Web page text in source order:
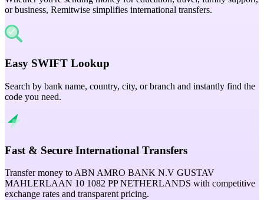
or business, Remitwise simplifies international transfers.
Easy SWIFT Lookup
Search by bank name, country, city, or branch and instantly find the
code you need.
Fast & Secure International Transfers
Transfer money to ABN AMRO BANK N.V GUSTAV
MAHLERLAAN 10 1082 PP NETHERLANDS with competitive
exchange rates and transparent pricing.